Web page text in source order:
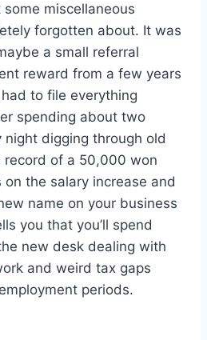
miscellaneous
forgotten about. It was
a small referral
reward from a few years
to file everything
spending about two
night digging through old
record of a 50,000 won
on the salary increase and
name on your business
you that you’ll spend
new desk dealing with
and weird tax gaps
periods.